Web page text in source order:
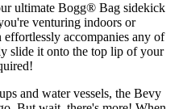
ultimate Bogg® Bag sidekick
venturing indoors or
accompanies any of
slide it onto the top lip of your
and water vessels, the Bevy